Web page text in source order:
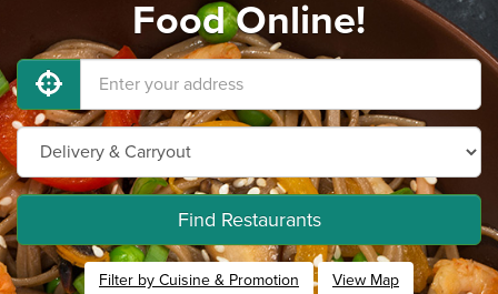
Food Online!
Find Restaurants
Filter by Cuisine & Promotion View Map